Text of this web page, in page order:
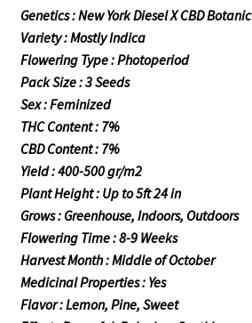
Genetics : New York Diesel X CBD Botanic
Variety : Mostly Indica
Flowering Type : Photoperiod
Pack Size : 3 Seeds
Sex : Feminized
THC Content : 7%
CBD Content : 7%
Yield : 400-500 gr/m2
Plant Height : Up to 5ft 24 in
Grows : Greenhouse, Indoors, Outdoors
Flowering Time : 8-9 Weeks
Harvest Month : Middle of October
Medicinal Properties : Yes
Flavor : Lemon, Pine, Sweet